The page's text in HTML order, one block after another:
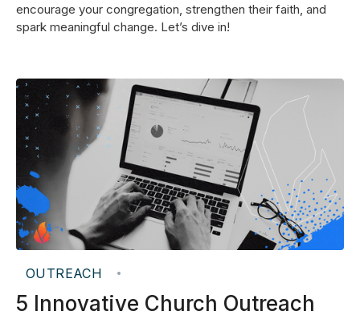
encourage your congregation, strengthen their faith, and
spark meaningful change. Let’s dive in!
OUTREACH •
5 Innovative Church Outreach